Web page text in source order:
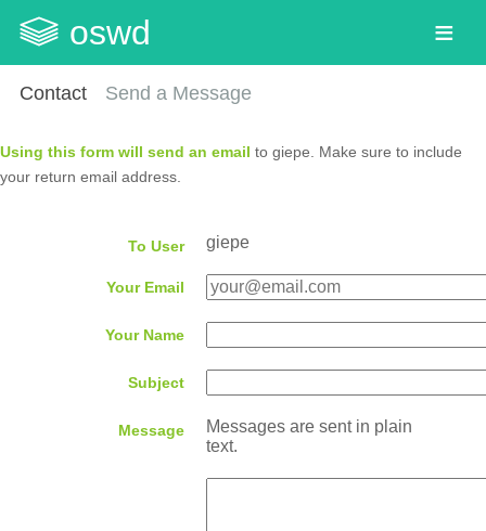
oswd
Contact Send a Message
Using this form will send an email to giepe. Make sure to include
your return email address.
To User giepe
Your Email
Your Name
Subject
Message
Messages are sent in plain
text.